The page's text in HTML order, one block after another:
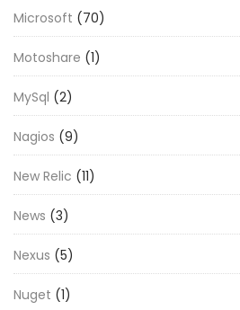
Microsoft (70)
Motoshare (1)
MySql (2)
Nagios (9)
New Relic (11)
News (3)
Nexus (5)
Nuget (1)